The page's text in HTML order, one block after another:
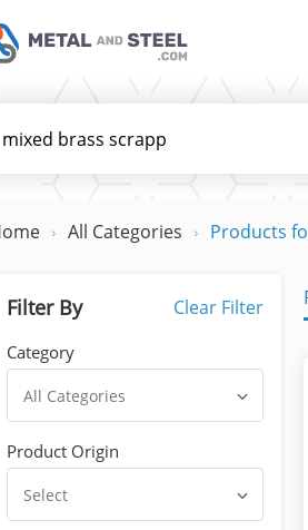
All Categories Products
Filter By Clear Filter
Category
All Categories
Product Origin
Select